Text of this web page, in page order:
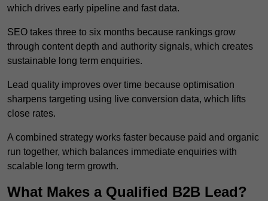
which drives early pipeline and fast data.
SEO takes three to six months because rankings grow
through content depth and authority signals, which creates
sustainable long term enquiries.
Lead quality improves over time because optimisation
sharpens targeting using live conversion data, which lifts
close rates.
A combined strategy works faster because paid and organic
run together, which balances immediate enquiries with
scalable long term growth.
What Makes a Qualified B2B Lead?